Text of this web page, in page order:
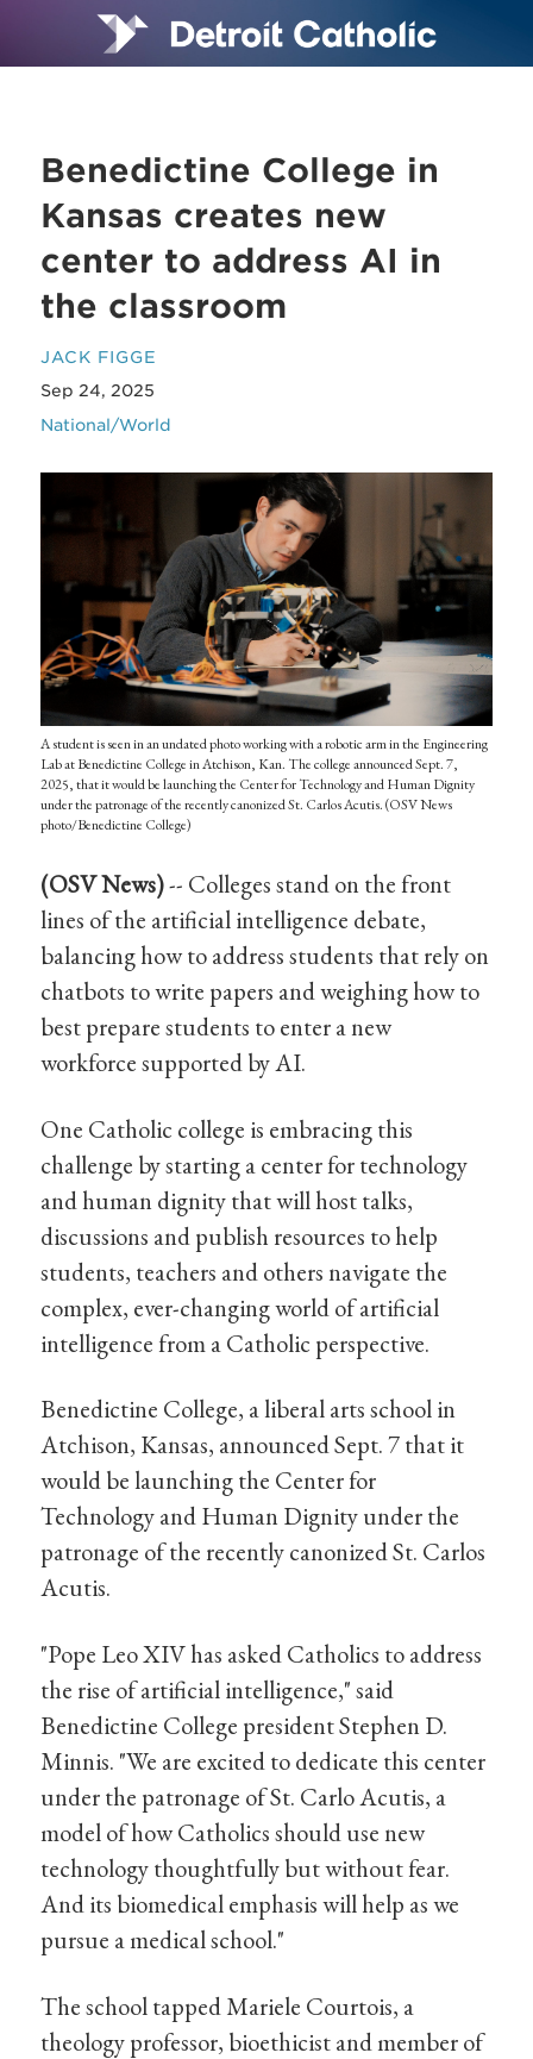
Benedictine College in
Kansas creates new
center to address AI in
the classroom
JACK FIGGE
Sep 24, 2025
National/World
A student is seen in an undated photo working with a robotic arm in the Engineering
Lab at Benedictine College in Atchison, Kan. The college announced Sept. 7,
2025, that it would be launching the Center for Technology and Human Dignity
under the patronage of the recently canonized St. Carlos Acutis. (OSV News
photo/Benedictine College)
(OSV News)-- Colleges stand on the front
lines of the artificial intelligence debate,
balancing how to address students that rely on
chatbots to write papers and weighing how to
best prepare students to enter a new
workforce supported by AI.
One Catholic college is embracing this
challenge by starting a center for technology
and human dignity that will host talks,
discussions and publish resources to help
students, teachers and others navigate the
complex, ever-changing world of artificial
intelligence from a Catholic perspective.
Benedictine College, a liberal arts school in
Atchison, Kansas, announced Sept. 7 that it
would be launching the Center for
Technology and Human Dignity under the
patronage of the recently canonized St. Carlos
Acutis.
"Pope Leo XIV has asked Catholics to address
the rise of artificial intelligence," said
Benedictine College president Stephen D.
Minnis. "We are excited to dedicate this center
under the patronage of St. Carlo Acutis, a
model of how Catholics should use new
technology thoughtfully but without fear.
And its biomedical emphasis will help as we
pursue a medical school."
The school tapped Mariele Courtois, a
theology professor, bioethicist and member of